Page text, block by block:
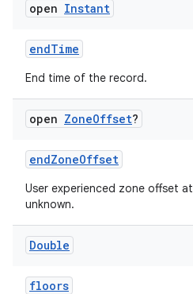
open Instant
endTime
End time of the record.
open ZoneOffset?
endZoneOffset
User experienced zone offset at
unknown.
Double
floors